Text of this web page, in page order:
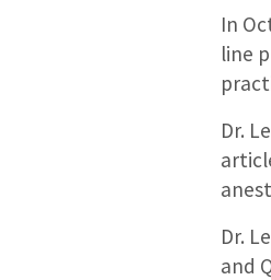
In
line
Dr.
Dr.
and